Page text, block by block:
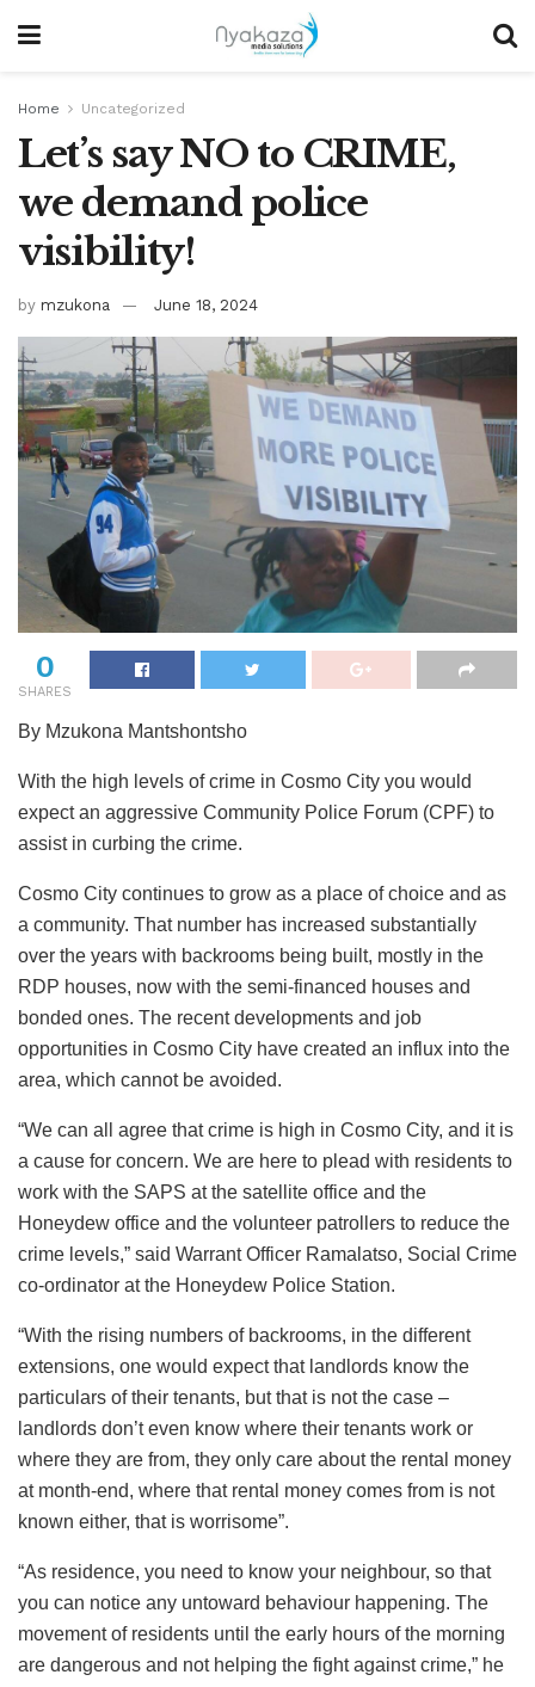
Home Uncategorized
Let’s say NO to CRIME,
we demand police
visibility!
by mzukona June 18, 2024
0
SHARES
By Mzukona Mantshontsho
With the high levels of crime in Cosmo City you would
expect an aggressive Community Police Forum (CPF) to
assist in curbing the crime.
Cosmo City continues to grow as a place of choice and as
a community. That number has increased substantially
over the years with backrooms being built, mostly in the
RDP houses, now with the semi-financed houses and
bonded ones. The recent developments and job
opportunities in Cosmo City have created an influx into the
area, which cannot be avoided.
“We can all agree that crime is high in Cosmo City, and it is
a cause for concern. We are here to plead with residents to
work with the SAPS at the satellite office and the
Honeydew office and the volunteer patrollers to reduce the
crime levels,” said Warrant Officer Ramalatso, Social Crime
co-ordinator at the Honeydew Police Station.
“With the rising numbers of backrooms, in the different
extensions, one would expect that landlords know the
particulars of their tenants, but that is not the case –
landlords don’t even know where their tenants work or
where they are from, they only care about the rental money
at month-end, where that rental money comes from is not
known either, that is worrisome”.
“As residence, you need to know your neighbour, so that
you can notice any untoward behaviour happening. The
movement of residents until the early hours of the morning
are dangerous and not helping the fight against crime,” he